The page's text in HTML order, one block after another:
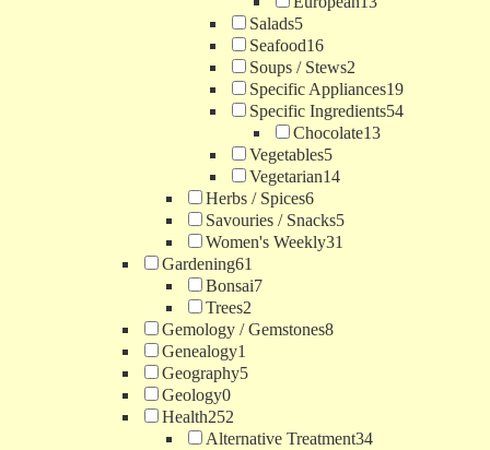
Salads5
Seafood16
Soups / Stews2
Specific Appliances19
Specific Ingredients54
Chocolate13
Vegetables5
Vegetarian14
Herbs / Spices6
Savouries / Snacks5
Women's Weekly31
Gardening61
Bonsai7
Trees2
Gemology / Gemstones8
Genealogy1
Geography5
Geology0
Health252
Alternative Treatment34